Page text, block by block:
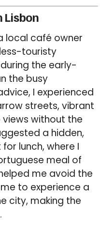
Lisbon
local café owner
touristy
the early-
the busy
I experienced
streets, vibrant
views without the
a hidden,
lunch, where I
meal of
me avoid the
to experience a
city, making the